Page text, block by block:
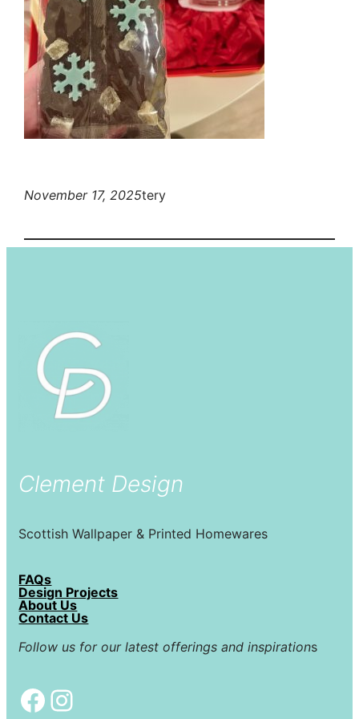
November 17, 2025tery
Clement Design
Scottish Wallpaper & Printed Homewares
FAQs
Design Projects
About Us
Contact Us
Follow us for our latest offerings and inspirations
Facebook Instagram